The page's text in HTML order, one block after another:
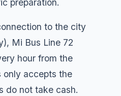
to the city
Mi Bus Line 72
hour from the
only accepts the
do not take cash.